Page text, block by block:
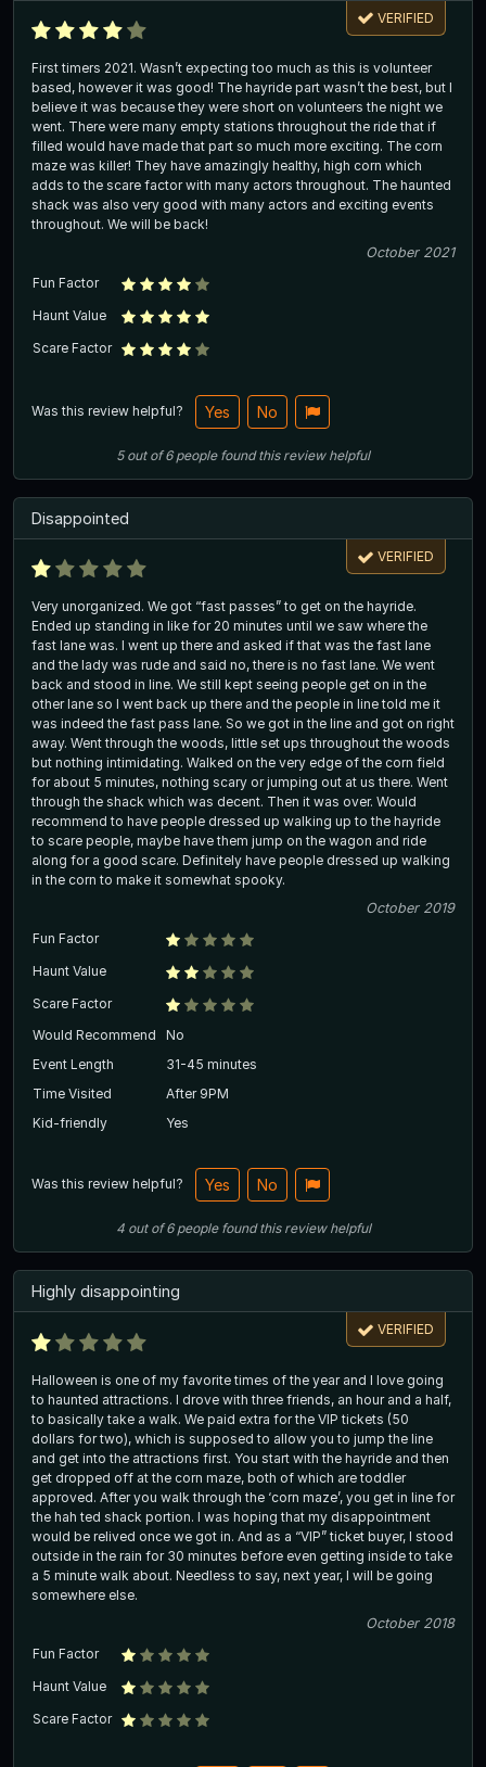
VERIFIED
First timers 2021. Wasn’t expecting too much as this is volunteer
based, however it was good! The hayride part wasn’t the best, but I
believe it was because they were short on volunteers the night we
went. There were many empty stations throughout the ride that if
filled would have made that part so much more exciting. The corn
maze was killer! They have amazingly healthy, high corn which
adds to the scare factor with many actors throughout. The haunted
shack was also very good with many actors and exciting events
throughout. We will be back!
October 2021
Fun Factor
Haunt Value
Scare Factor
Was this review helpful? Yes No
5out of6 people found this review helpful
Disappointed
VERIFIED
Very unorganized. We got “fast passes” to get on the hayride.
Ended up standing in like for 20 minutes until we saw where the
fast lane was. I went up there and asked if that was the fast lane
and the lady was rude and said no, there is no fast lane. We went
back and stood in line. We still kept seeing people get on in the
other lane so I went back up there and the people in line told me it
was indeed the fast pass lane. So we got in the line and got on right
away. Went through the woods, little set ups throughout the woods
but nothing intimidating. Walked on the very edge of the corn field
for about 5 minutes, nothing scary or jumping out at us there. Went
through the shack which was decent. Then it was over. Would
recommend to have people dressed up walking up to the hayride
to scare people, maybe have them jump on the wagon and ride
along for a good scare. Definitely have people dressed up walking
in the corn to make it somewhat spooky.
October 2019
Fun Factor
Haunt Value
Scare Factor
Would Recommend
No
Event Length
31-45 minutes
Time Visited
After 9PM
Kid-friendly
Yes
Was this review helpful? Yes No
4out of6 people found this review helpful
Highly disappointing
VERIFIED
Halloween is one of my favorite times of the year and I love going
to haunted attractions. I drove with three friends, an hour and a half,
to basically take a walk. We paid extra for the VIP tickets (50
dollars for two), which is supposed to allow you to jump the line
and get into the attractions first. You start with the hayride and then
get dropped off at the corn maze, both of which are toddler
approved. After you walk through the ‘corn maze’, you get in line for
the hah ted shack portion. I was hoping that my disappointment
would be relived once we got in. And as a “VIP” ticket buyer, I stood
outside in the rain for 30 minutes before even getting inside to take
a 5 minute walk about. Needless to say, next year, I will be going
somewhere else.
October 2018
Fun Factor
Haunt Value
Scare Factor